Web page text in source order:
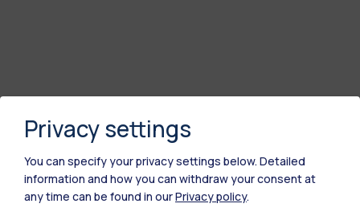
Privacy settings
You can specify your privacy settings below. Detailed
information and how you can withdraw your consent at
any time can be found in ourPrivacy policy.